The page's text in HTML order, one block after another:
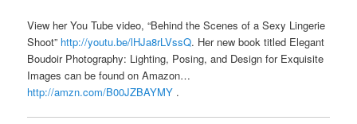
View her You Tube video, “Behind the Scenes of a Sexy Lingerie
Shoot” http://youtu.be/lHJa8rLVssQ. Her new book titled Elegant
Boudoir Photography: Lighting, Posing, and Design for Exquisite
Images can be found on Amazon…
http://amzn.com/B00JZBAYMY .